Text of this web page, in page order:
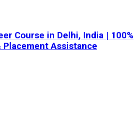
Course in Delhi, India | 100%
Assistance